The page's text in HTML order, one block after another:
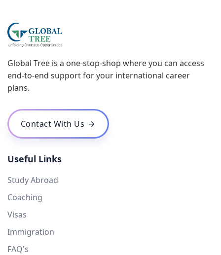
Global Tree is a one-stop-shop where you can access
end-to-end support for your international career
plans.
Contact With Us
Useful Links
Study Abroad
Coaching
Visas
Immigration
FAQ's